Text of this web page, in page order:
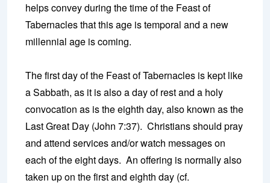
helps convey during the time of the Feast of
Tabernacles that this age is temporal and a new
millennial age is coming.
The first day of the Feast of Tabernacles is kept like
a Sabbath, as it is also a day of rest and a holy
convocation as is the eighth day, also known as the
Last Great Day (John 7:37). Christians should pray
and attend services and/or watch messages on
each of the eight days. An offering is normally also
taken up on the first and eighth day (cf.